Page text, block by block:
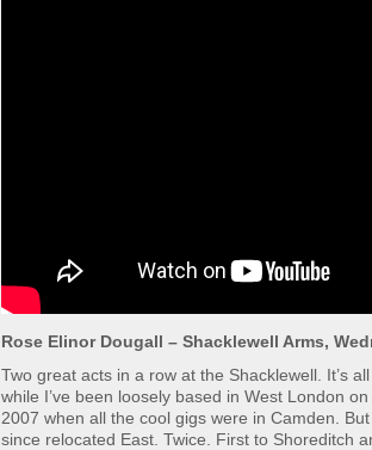
Rose Elinor Dougall – Shacklewell Arms,
Two great acts in a row at the Shacklewell. It’s
while I’ve been loosely based in West London
2007 when all the cool gigs were in Camden.
since relocated East. Twice. First to Shoreditch